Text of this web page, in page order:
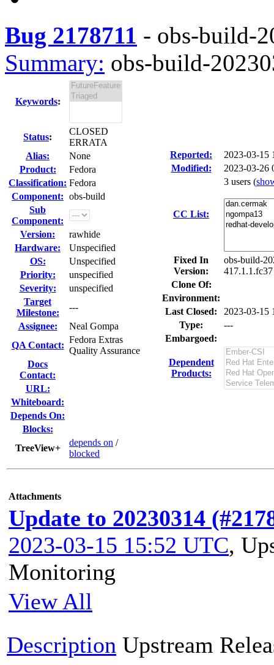
Bug 2178711 - obs-build-
Summary: obs-build-
Keywords:
Status:
CLOSED
ERRATA
Alias:
None
Product:
Fedora
Classification: Fedora
Component: obs-build
Sub
Component:
Version:
rawhide
Hardware:
Unspecified
OS:
Unspecified
Priority:
unspecified
Severity:
unspecified
Target
Milestone:
---
Assignee:
Neal Gompa
QA Contact:
Fedora Extras
Quality Assurance
Docs
Contact:
URL:
Whiteboard:
Depends On:
Blocks:
TreeView+
depends on /
blocked
Reported:
2023-03-
Modified:
2023-03-26
CC List:
3 users (
Fixed In
Version:
obs-build-
Clone Of:
Environment:
Last Closed:
2023-03-15
Type:
---
Embargoed:
Dependent
Products:
Attachments
Update to 20230314
2023-03-15 15:52 UTC,
Monitoring
View All
Description Upstream